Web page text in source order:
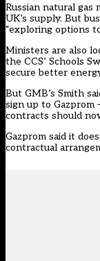
Russian natural gas
UK’s supply. But
“exploring options
Ministers are also
the CCS’ Schools
secure better
But GMB’s Smith
sign up to
contracts should
Gazprom said it
contractual